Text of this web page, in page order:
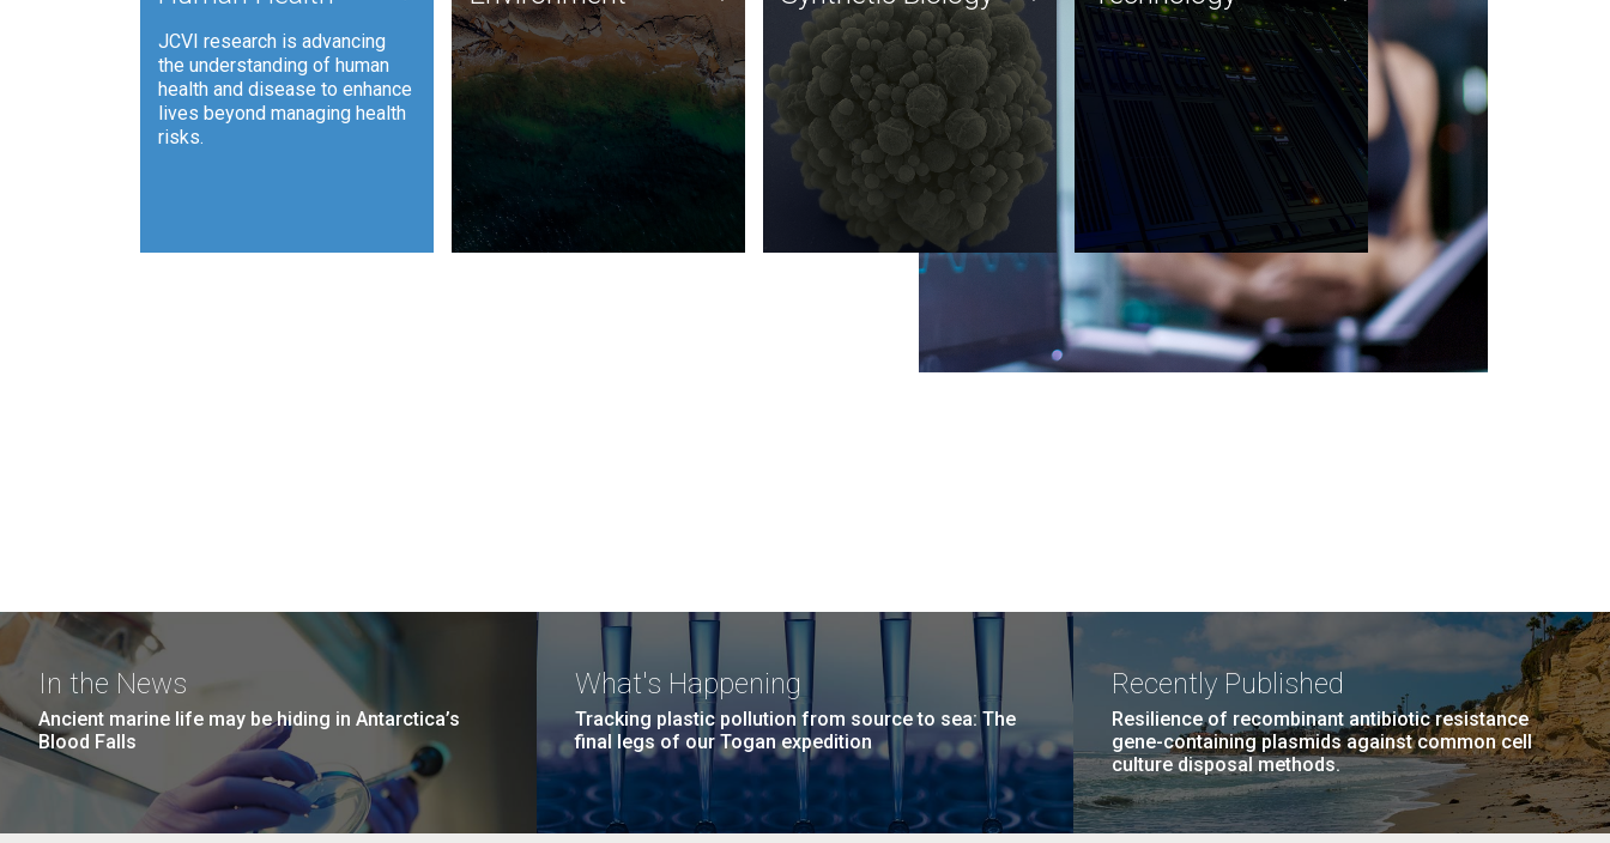
JCVI research is advancing
the understanding of human
health and disease to enhance
lives beyond managing health
risks.
JCVI is using DNA sequencing
and analysis along with
synthetic biology techniques
to harness microbes for uses
such as plastic degradation
and sustainable agriculture.
Synthetic genomics holds
great promise for the future,
and the JCVI team is at the
forefront of discoveries and
important public dialogue.
JCVI was built on a foundation
of technology strengths and
this tradition continues today.
In the News
Ancient marine life may be hiding in Antarctica’s
Blood Falls
What's Happening
Tracking plastic pollution from source to sea: The
final legs of our Togan expedition
Recently Published
Resilience of recombinant antibiotic resistance
gene-containing plasmids against common cell
culture disposal methods.